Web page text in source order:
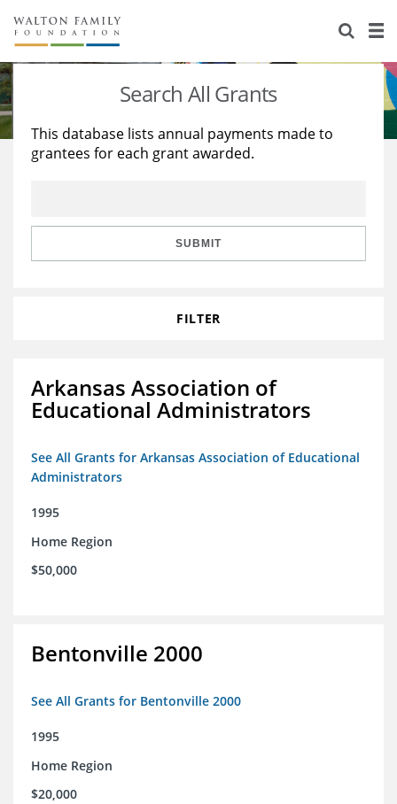
About Us
Staff
Reports & Financials
Stories
Education
Learning
Search All Grants
This database lists annual payments made to
grantees for each grant awarded.
SUBMIT
FILTER
Arkansas Association of
Educational Administrators
See All Grants for Arkansas Association of Educational
Administrators
1995
Home Region
$50,000
Bentonville 2000
See All Grants for Bentonville 2000
1995
Home Region
$20,000